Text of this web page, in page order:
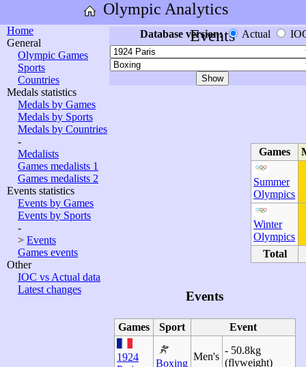
Olympic Analytics
Home
General
Olympic Games
Sports
Countries
Medals statistics
Medals by Games
Medals by Sports
Medals by Countries
-
Medalists
Games medalists 1
Games medalists 2
Events statistics
Events by Games
Events by Sports
-
> Events
Games events
Other
IOC vs Actual data
Latest changes
Events
Database version: Actual
Games
Summer
Olympics
Winter
Olympics
Total
Events
Games Sport Event
1924
Boxing
Men's
- 50.8kg
(flyweight)